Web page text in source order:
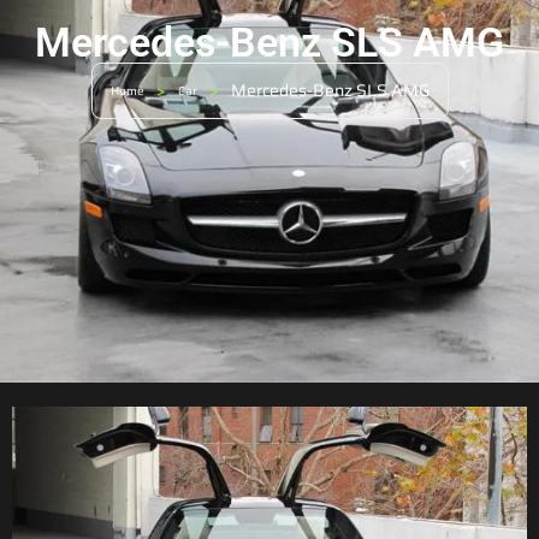
Mercedes-Benz SLS AMG
Home > Car > Mercedes-Benz SLS AMG